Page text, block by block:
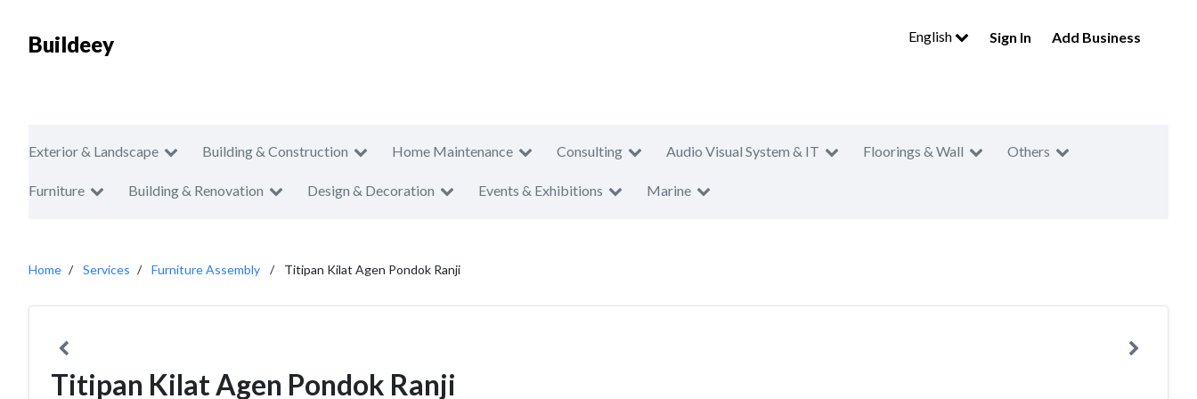
Buildeey English Sign In Add Business
Exterior & Landscape Building & Construction Home Maintenance Consulting Audio Visual System & IT Floorings & Wall Others
Furniture Building & Renovation Design & Decoration Events & Exhibitions Marine
Home Services Furniture Assembly Titipan Kilat Agen Pondok Ranji
Titipan Kilat Agen Pondok Ranji